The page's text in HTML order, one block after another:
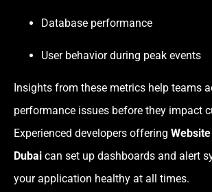
Database performance
User behavior during peak events
Insights from these metrics help teams
performance issues before they impact
Experienced developers offering
Dubai can set up dashboards and alert
your application healthy at all times.